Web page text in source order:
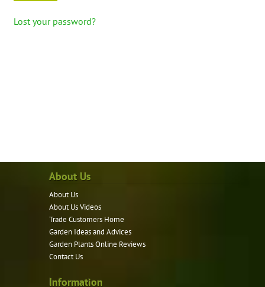
Lost your password?
About Us
About Us
About Us Videos
Trade Customers Home
Garden Ideas and Advices
Garden Plants Online Reviews
Contact Us
Information